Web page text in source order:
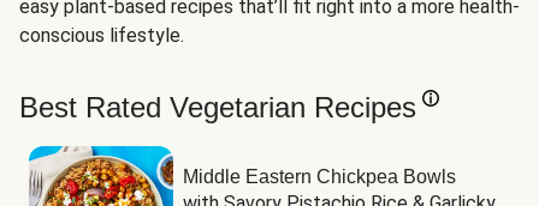
easy plant-based recipes that’ll fit right into a more health-
conscious lifestyle.
Best Rated Vegetarian Recipes
Middle Eastern Chickpea Bowls